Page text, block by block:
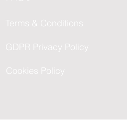
Terms & Conditions
GDPR Privacy Policy
Cookies Policy